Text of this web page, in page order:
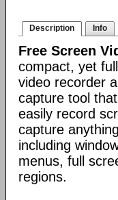
Description Info
Free Screen
compact, yet
video recorder
capture tool
easily record
capture
including
menus, full
regions.